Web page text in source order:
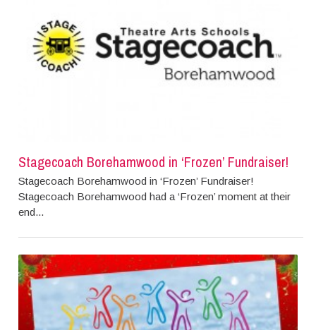
Stagecoach Borehamwood in ‘Frozen’ Fundraiser!
Stagecoach Borehamwood in ‘Frozen’ Fundraiser!
Stagecoach Borehamwood had a ‘Frozen’ moment at their
end...